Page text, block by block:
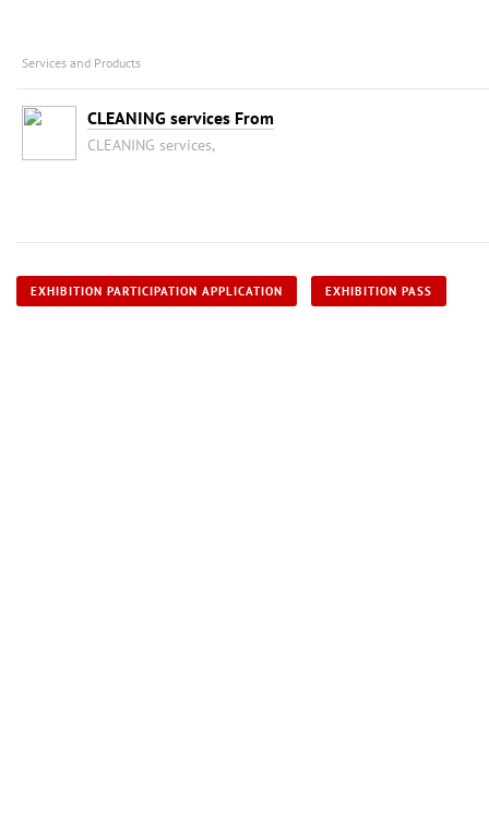
Services and Products
CLEANING services From
CLEANING services,
EXHIBITION PARTICIPATION APPLICATION EXHIBITION PASS